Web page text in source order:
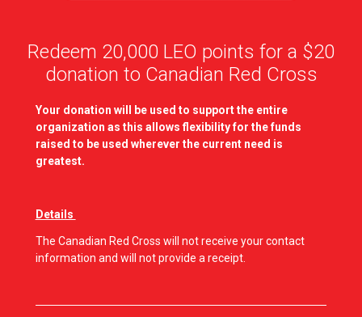
Redeem 20,000 LEO points for a $20
donation to Canadian Red Cross
Your donation will be used to support the entire
organization as this allows flexibility for the funds
raised to be used wherever the current need is
greatest.
Details
The Canadian Red Cross will not receive your contact
information and will not provide a receipt.